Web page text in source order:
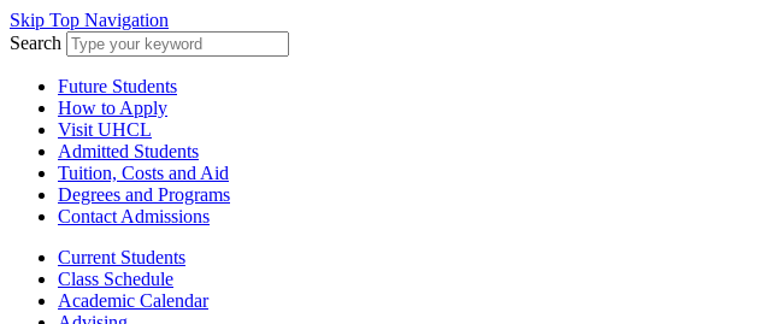
Skip Top Navigation
Search
Future Students
How to Apply
Visit UHCL
Admitted Students
Tuition, Costs and Aid
Degrees and Programs
Contact Admissions
Current Students
Class Schedule
Academic Calendar